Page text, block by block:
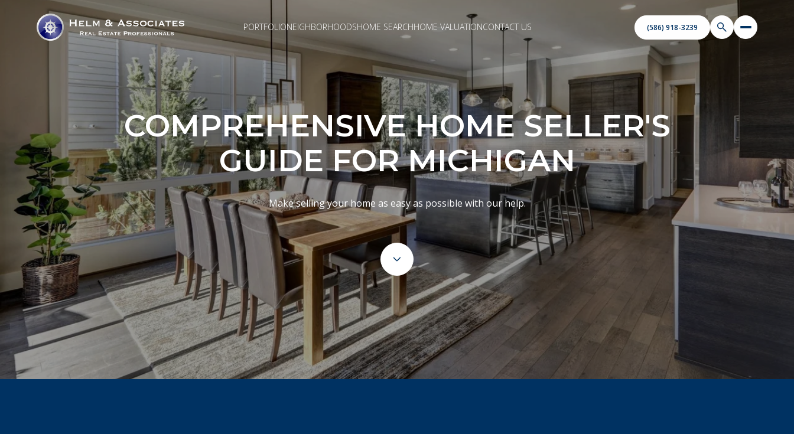
PORTFOLIONEIGHBORHOODSHOME SEARCHHOME VALUATIONCONTACT US (586) 918-3239
COMPREHENSIVE HOME SELLER'S
GUIDE FOR MICHIGAN
Make selling your home as easy as possible with our help.